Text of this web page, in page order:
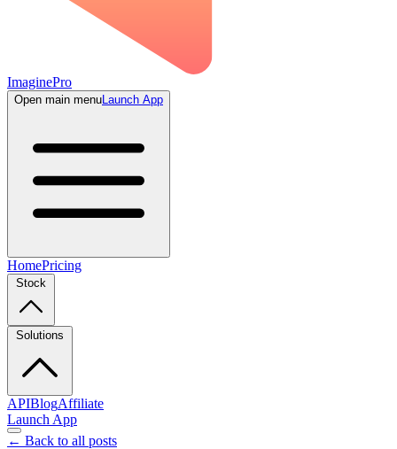
ImaginePro
Open main menuLaunch App
HomePricing
Stock
Solutions
APIBlogAffiliate
Launch App
← Back to all posts